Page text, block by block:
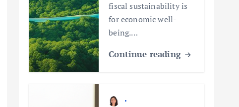
fiscal sustainability is
for economic well-
being.…
Continue reading